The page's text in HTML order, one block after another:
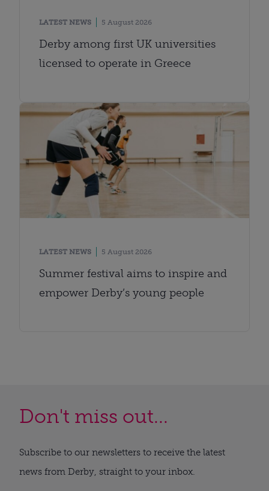
LATEST NEWS 5 August 2026
Derby among first UK universities
licensed to operate in Greece
LATEST NEWS 5 August 2026
Summer festival aims to inspire and
empower Derby’s young people
Don't miss out...
Subscribe to our newsletters to receive the latest
news from Derby, straight to your inbox.